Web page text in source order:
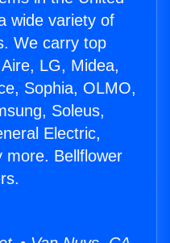
wide variety of
We carry top
LG, Midea,
Sophia, OLMO,
Soleus,
Electric,
more. Bellflower